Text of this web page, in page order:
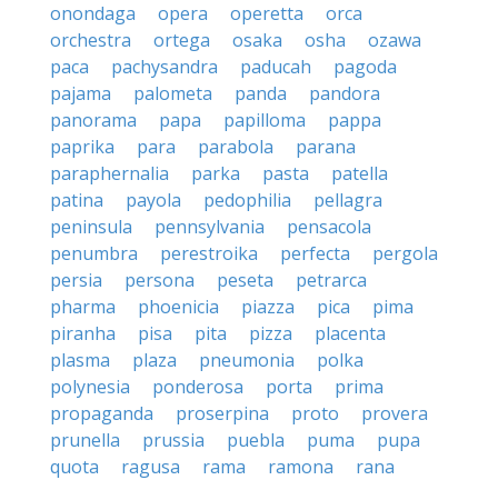
onondaga
opera operetta
orca
orchestra
ortega osaka osha
ozawa
paca
pachysandra paducah
pagoda
pajama
palometa panda
pandora
panorama
papa papilloma
pappa
paprika
para parabola
parana
paraphernalia
parka pasta
patella
patina
payola pedophilia
pellagra
peninsula
pennsylvania
pensacola
penumbra
perestroika perfecta
pergola
persia
persona peseta
petrarca
pharma
phoenicia piazza pica
pima
piranha
pisa pita pizza
placenta
plasma
plaza pneumonia
polka
polynesia
ponderosa porta
prima
propaganda
proserpina proto
provera
prunella
prussia puebla puma
pupa
quota
ragusa rama ramona
rana